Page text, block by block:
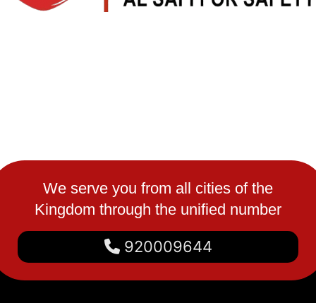
We serve you from all cities of the
Kingdom through the unified number
920009644